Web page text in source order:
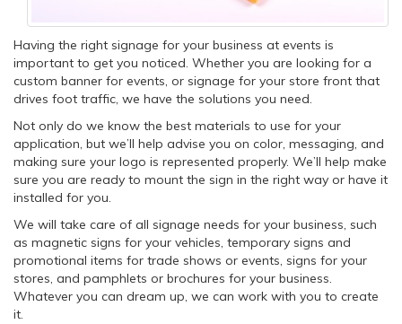
Having the right signage for your business at events is
important to get you noticed. Whether you are looking for a
custom banner for events, or signage for your store front that
drives foot traffic, we have the solutions you need.
Not only do we know the best materials to use for your
application, but we’ll help advise you on color, messaging, and
making sure your logo is represented properly. We’ll help make
sure you are ready to mount the sign in the right way or have it
installed for you.
We will take care of all signage needs for your business, such
as magnetic signs for your vehicles, temporary signs and
promotional items for trade shows or events, signs for your
stores, and pamphlets or brochures for your business.
Whatever you can dream up, we can work with you to create
it.